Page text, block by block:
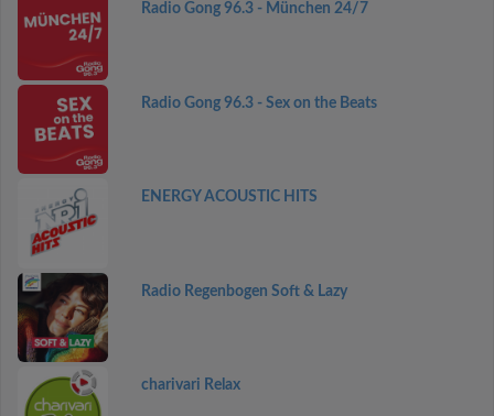
Radio Gong 96.3 - München 24/7
Radio Gong 96.3 - Sex on the Beats
ENERGY ACOUSTIC HITS
Radio Regenbogen Soft & Lazy
charivari Relax